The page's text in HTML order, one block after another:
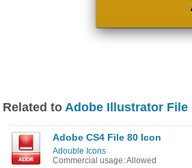
Related to Adobe Illustrator File
Adobe CS4 File 80 Icon
Adouble Icons
Commercial usage: Allowed